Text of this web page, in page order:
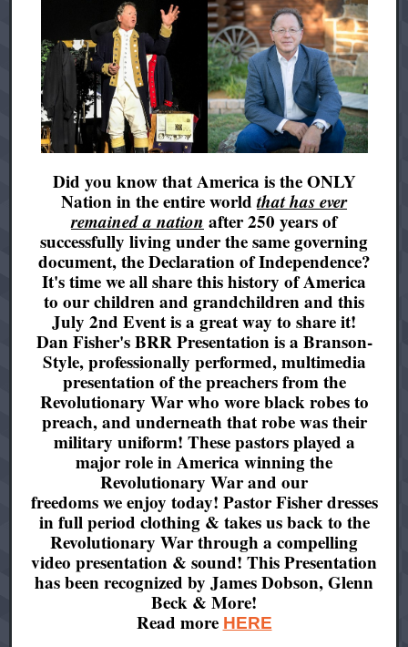
Did you know that America is the ONLY
Nation in the entire worldthat has ever
remained a nation after 250 years of
successfully living under the same governing
document, the Declaration of Independence?
It's time we all share this history of America
to our children and grandchildren and this
July 2nd Event is a great way to share it!
Dan Fisher's BRR Presentation is a Branson-
Style, professionally performed, multimedia
presentation of the preachers from the
Revolutionary War who wore black robes to
preach, and underneath that robe was their
military uniform! These pastors played a
major role in America winning the
Revolutionary War and our
freedoms we enjoy today! Pastor Fisher dresses
in full period clothing & takes us back to the
Revolutionary War through a compelling
video presentation & sound! This Presentation
has been recognized by James Dobson, Glenn
Beck & More!
Read more HERE